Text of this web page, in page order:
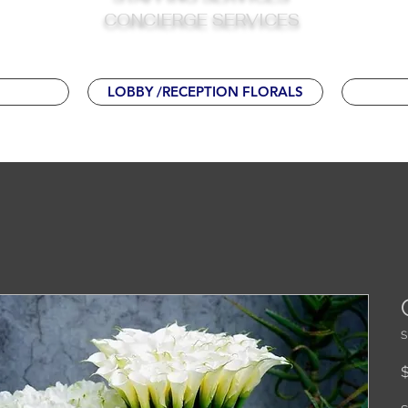
CONCIERGE SERVICES
LOBBY /RECEPTION FLORALS